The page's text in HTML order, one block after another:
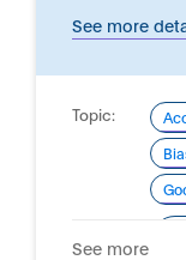
See more
Topic:
See more